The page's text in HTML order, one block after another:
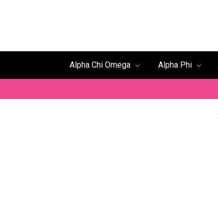
Alpha Chi Omega Alpha Phi